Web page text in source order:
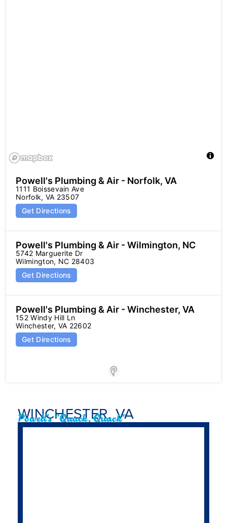
Powell's Plumbing & Air - Norfolk, VA
1111 Boissevain Ave
Norfolk, VA 23507
Get Directions
Powell's Plumbing & Air - Wilmington, NC
5742 Marguerite Dr
Wilmington, NC 28403
Get Directions
Powell's Plumbing & Air - Winchester, VA
152 Windy Hill Ln
Winchester, VA 22602
Get Directions
Store Locator for WP
WINCHESTER, VA
Powell's "Quack, Quack"